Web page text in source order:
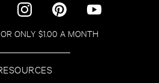
ONLY $1.00 A MONTH